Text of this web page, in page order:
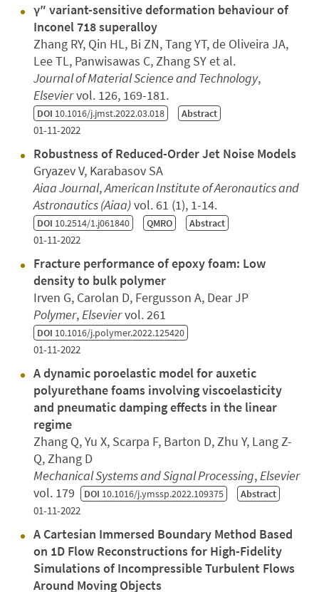
γ″ variant-sensitive deformation behaviour of
Inconel 718 superalloy
Zhang RY, Qin HL, Bi ZN, Tang YT, de Oliveira JA,
Lee TL, Panwisawas C, Zhang SY et al.
Journal of Material Science and Technology,
Elseviervol. 126, 169-181.
DOI 10.1016/j.jmst.2022.03.018 Abstract
01-11-2022
Robustness of Reduced-Order Jet Noise Models
Gryazev V, Karabasov SA
Aiaa Journal,American Institute of Aeronautics and
Astronautics (Aiaa)vol. 61 (1), 1-14.
DOI 10.2514/1.j061840 QMRO Abstract
01-11-2022
Fracture performance of epoxy foam: Low
density to bulk polymer
Irven G, Carolan D, Fergusson A, Dear JP
Polymer, Elseviervol. 261
DOI 10.1016/j.polymer.2022.125420
01-11-2022
A dynamic poroelastic model for auxetic
polyurethane foams involving viscoelasticity
and pneumatic damping effects in the linear
regime
Zhang Q, Yu X, Scarpa F, Barton D, Zhu Y, Lang Z-
Q, Zhang D
Mechanical Systems and Signal Processing, Elsevier
vol. 179 DOI 10.1016/j.ymssp.2022.109375 Abstract
01-11-2022
A Cartesian Immersed Boundary Method Based
on 1D Flow Reconstructions for High-Fidelity
Simulations of Incompressible Turbulent Flows
Around Moving Objects